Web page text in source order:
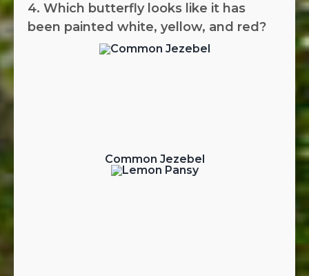
4. Which butterfly looks like it has
been painted white, yellow, and red?
Common Jezebel